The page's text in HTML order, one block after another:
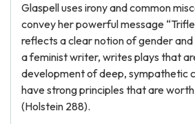
Glaspell uses irony and common
convey her powerful message
reflects a clear notion of gender and
a feminist writer, writes plays that
development of deep, sympathetic
have strong principles that are
(Holstein 288).